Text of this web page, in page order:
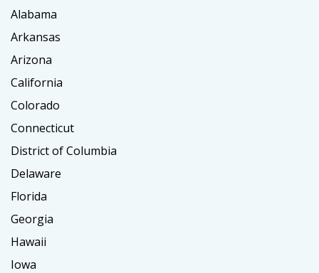
Alabama
Arkansas
Arizona
California
Colorado
Connecticut
District of Columbia
Delaware
Florida
Georgia
Hawaii
Iowa